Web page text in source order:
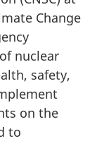
Change
nuclear
safety,
on the
to